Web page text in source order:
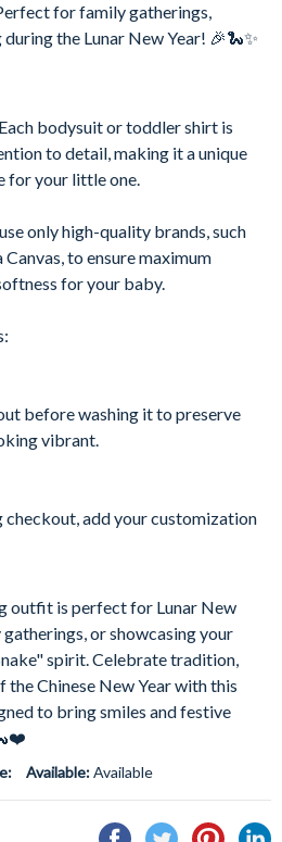
for family gatherings,
the Lunar New Year! 🎉🐍✨
bodysuit or toddler shirt is
to detail, making it a unique
for your little one.
only high-quality brands, such
to ensure maximum
for your baby.
before washing it to preserve
vibrant.
add your customization
outfit is perfect for Lunar New
or showcasing your
spirit. Celebrate tradition,
the Chinese New Year with this
to bring smiles and festive
Available:Available
Share
Tweet
Pin